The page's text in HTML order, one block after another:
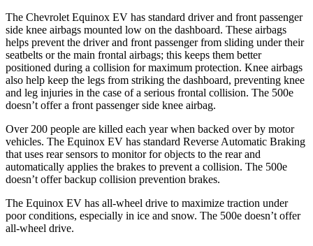
The Chevrolet Equinox EV has standard driver and front passenger
side knee airbags mounted low on the dashboard. These airbags
helps prevent the driver and front passenger from sliding under their
seatbelts or the main frontal airbags; this keeps them better
positioned during a collision for maximum protection. Knee airbags
also help keep the legs from striking the dashboard, preventing knee
and leg injuries in the case of a serious frontal collision. The 500e
doesn’t offer a front passenger side knee airbag.
Over 200 people are killed each year when backed over by motor
vehicles. The Equinox EV has standard Reverse Automatic Braking
that uses rear sensors to monitor for objects to the rear and
automatically applies the brakes to prevent a collision. The 500e
doesn’t offer backup collision prevention brakes.
The Equinox EV has all-wheel drive to maximize traction under
poor conditions, especially in ice and snow. The 500e doesn’t offer
all-wheel drive.